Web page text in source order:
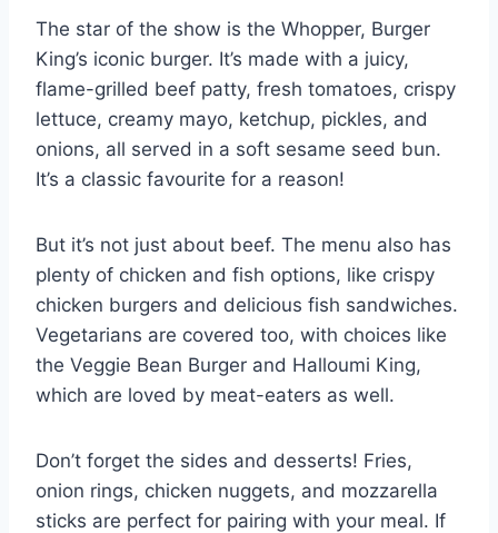
The star of the show is the Whopper, Burger
King’s iconic burger. It’s made with a juicy,
flame-grilled beef patty, fresh tomatoes, crispy
lettuce, creamy mayo, ketchup, pickles, and
onions, all served in a soft sesame seed bun.
It’s a classic favourite for a reason!
But it’s not just about beef. The menu also has
plenty of chicken and fish options, like crispy
chicken burgers and delicious fish sandwiches.
Vegetarians are covered too, with choices like
the Veggie Bean Burger and Halloumi King,
which are loved by meat-eaters as well.
Don’t forget the sides and desserts! Fries,
onion rings, chicken nuggets, and mozzarella
sticks are perfect for pairing with your meal. If